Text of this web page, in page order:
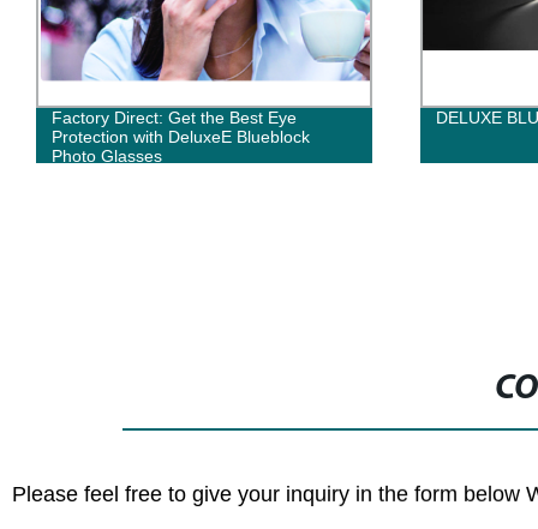
Factory Direct: Get the Best Eye
Protection with DeluxeE Blueblock
Photo Glasses
DELUXE
Please feel free to give your inquiry in the form below